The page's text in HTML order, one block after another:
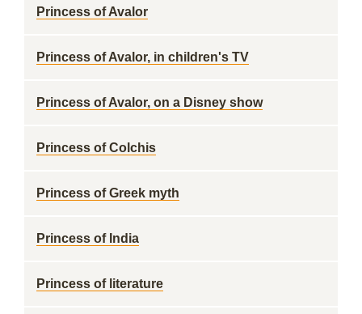
Princess of Avalor
Princess of Avalor, in children's TV
Princess of Avalor, on a Disney show
Princess of Colchis
Princess of Greek myth
Princess of India
Princess of literature